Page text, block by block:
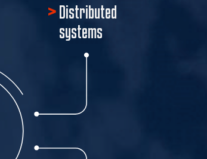
Distributed
systems